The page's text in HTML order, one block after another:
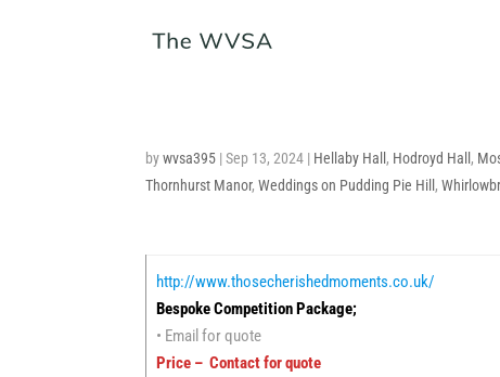
bywvsa395 |Sep 13, 2024 | Hellaby Hall , Hodroyd Hall ,
Thornhurst Manor,Weddings on Pudding Pie Hill ,
http://www.thosecherishedmoments.co.uk/
Bespoke Competition Package;
• Email for quote
Price – Contact for quote